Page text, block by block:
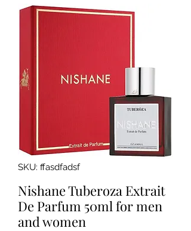
SKU: ffasdfadsf
Nishane Tuberoza Extrait
De Parfum 50ml for men
and women